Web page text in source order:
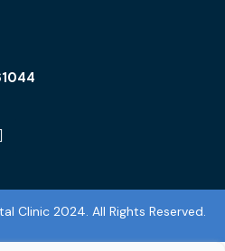
Clinic 2024. All Rights Reserved.